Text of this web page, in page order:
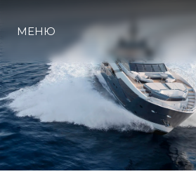
МЕНЮ